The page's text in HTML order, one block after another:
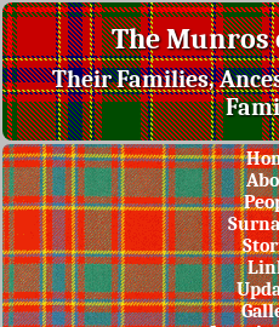
The Munros
Their Families,